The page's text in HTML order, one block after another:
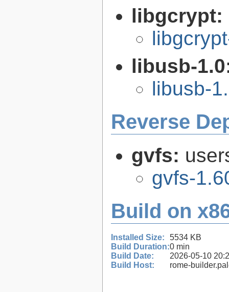
libgcrypt:
libusb-
libusb-
Reverse
gvfs:
gvfs-
Build on
Installed Size:
5534 KB
Build Duration:0 min
Build Date:
2026-05-10
Build Host:
rome-